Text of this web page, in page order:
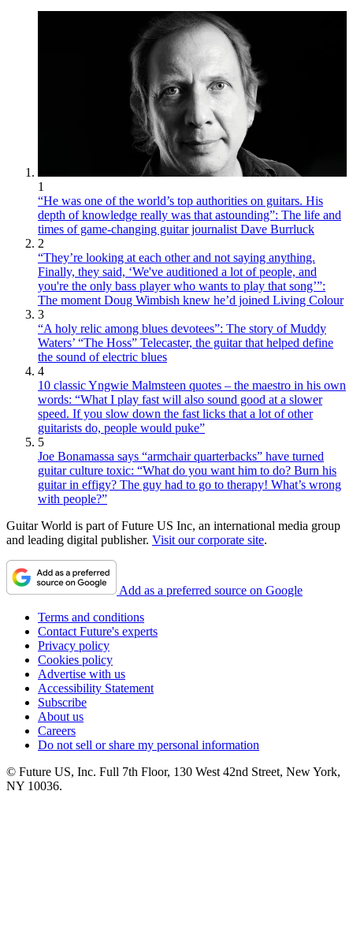
1
“He was one of the world’s top authorities on guitars. His
depth of knowledge really was that astounding”: The life and
times of game-changing guitar journalist Dave Burrluck
2
“They’re looking at each other and not saying anything.
Finally, they said, ‘We've auditioned a lot of people, and
you're the only bass player who wants to play that song’”:
The moment Doug Wimbish knew he’d joined Living Colour
3
“A holy relic among blues devotees”: The story of Muddy
Waters’ “The Hoss” Telecaster, the guitar that helped define
the sound of electric blues
4
10 classic Yngwie Malmsteen quotes – the maestro in his own
words: “What I play fast will also sound good at a slower
speed. If you slow down the fast licks that a lot of other
guitarists do, people would puke”
5
Joe Bonamassa says “armchair quarterbacks” have turned
guitar culture toxic: “What do you want him to do? Burn his
guitar in effigy? The guy had to go to therapy! What’s wrong
with people?”
Guitar World is part of Future US Inc, an international media group
and leading digital publisher. Visit our corporate site.
Add as a preferred source on Google
Terms and conditions
Contact Future's experts
Privacy policy
Cookies policy
Advertise with us
Accessibility Statement
Subscribe
About us
Careers
Do not sell or share my personal information
© Future US, Inc. Full 7th Floor, 130 West 42nd Street, New York,
NY 10036.